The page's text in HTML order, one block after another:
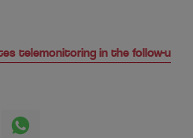
telemonitoring in the follow-up